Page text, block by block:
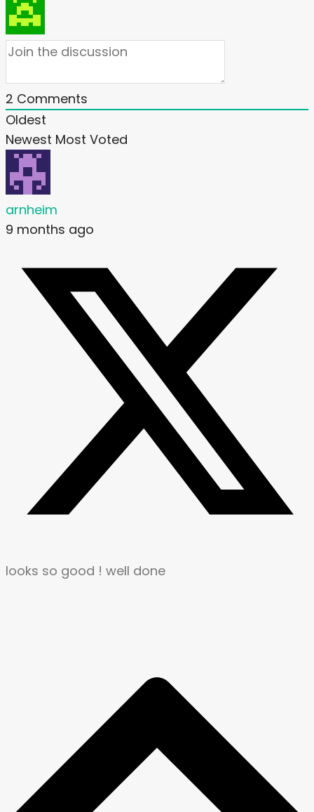
2 Comments
Oldest
Newest Most Voted
arnheim
9 months ago
looks so good ! well done